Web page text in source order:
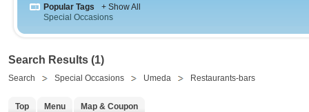
Popular Tags
+ Show All
Special Occasions
Search Results (1)
Search Special Occasions Umeda Restaurants-bars
Top Menu Map & Coupon